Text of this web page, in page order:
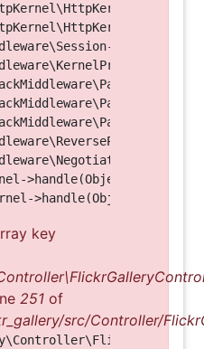
>handle(Object, 1, 1)
key
251 of
src/Controller/